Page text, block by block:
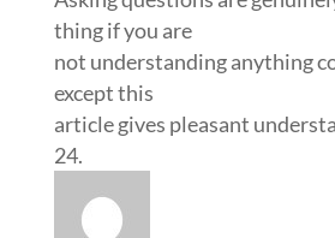
thing if you are
not understanding anything
except this
article gives pleasant